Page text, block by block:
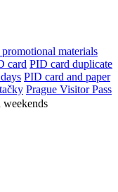
materials
card PID card duplicate
PID card and paper
Prague Visitor Pass
weekends